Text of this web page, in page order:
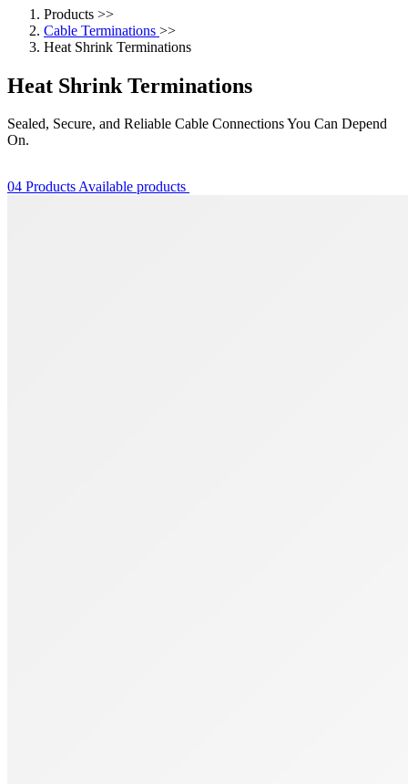
Products >>
Cable Terminations >>
Heat Shrink Terminations
Heat Shrink Terminations
Sealed, Secure, and Reliable Cable Connections You Can Depend
On.
04 Products Available products